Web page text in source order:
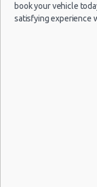
book your vehicle
satisfying experience